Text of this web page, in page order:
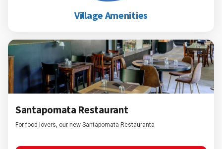
Village Amenities
Santapomata Restaurant
For food lovers, our new Santapomata Restauranta